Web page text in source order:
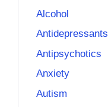
Alcohol
Antidepressants
Antipsychotics
Anxiety
Autism